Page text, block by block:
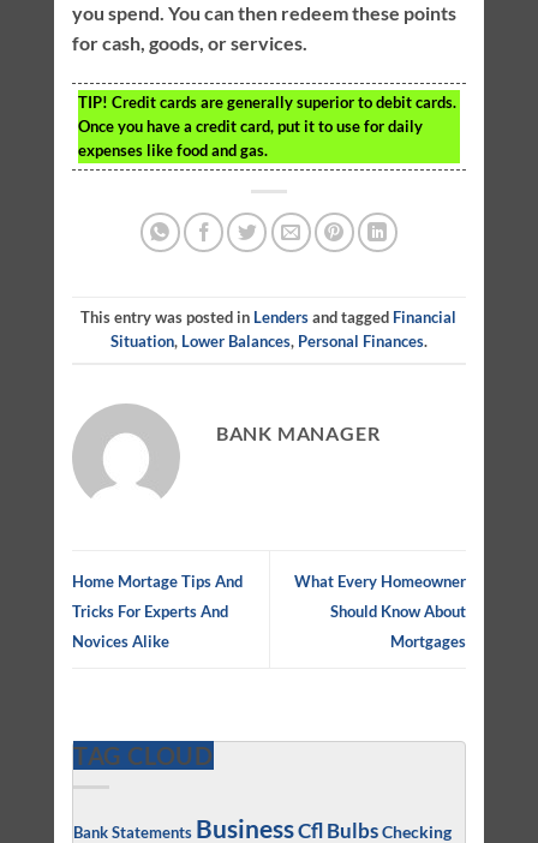
you spend. You can then redeem these points
for cash, goods, or services.
TIP! Credit cards are generally superior to debit cards.
Once you have a credit card, put it to use for daily
expenses like food and gas.
This entry was posted in Lendersand tagged Financial
Situation, Lower Balances, Personal Finances.
BANK MANAGER
Home Mortage Tips And
Tricks For Experts And
Novices Alike
What Every Homeowner
Should Know About
Mortgages
TAG CLOUD
Bank Statements BusinessCfl BulbsChecking